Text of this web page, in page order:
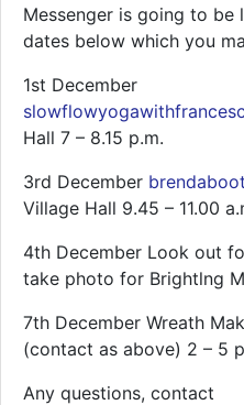
Messenger is going to be
dates below which you
1st December
Hall 7 – 8.15 p.m.
3rd December
Village Hall 9.45 – 11.00
4th December Look out
take photo for Brightlng
7th December Wreath
(contact as above) 2 – 5
Any questions, contact